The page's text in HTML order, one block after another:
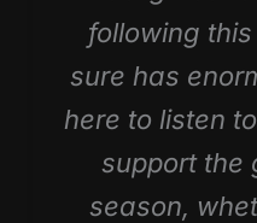
following this
sure has
here to listen
support the
season,